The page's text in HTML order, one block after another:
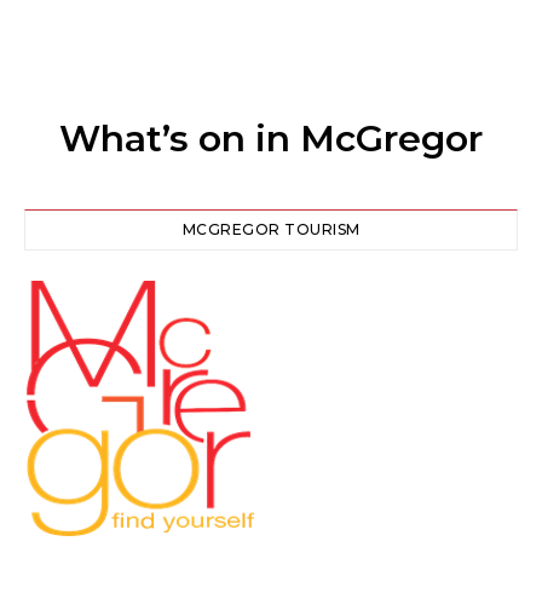
What’s on in McGregor
MCGREGOR TOURISM